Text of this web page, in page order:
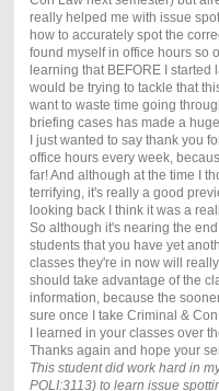
really helped me with issue
how to accurately spot the
found myself in office hours so
learning that BEFORE I started
would be trying to tackle that
want to waste time going
briefing cases has made a
I just wanted to say thank you
office hours every week,
far! And although at the time I
terrifying, it's really a good
looking back I think it was a
So although it's nearing the
students that you have yet
classes they're in now will
should take advantage of the
information, because the
sure once I take Criminal &
I learned in your classes over
Thanks again and hope your
This student did work hard in
POLI:3113) to learn issue